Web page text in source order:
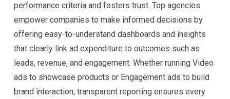
performance criteria and fosters trust. Top agencies
empower companies to make informed decisions by
offering easy-to-understand dashboards and insights
that clearly link ad expenditure to outcomes such as
leads, revenue, and engagement. Whether running Video
ads to showcase products or Engagement ads to build
brand interaction, transparent reporting ensures every